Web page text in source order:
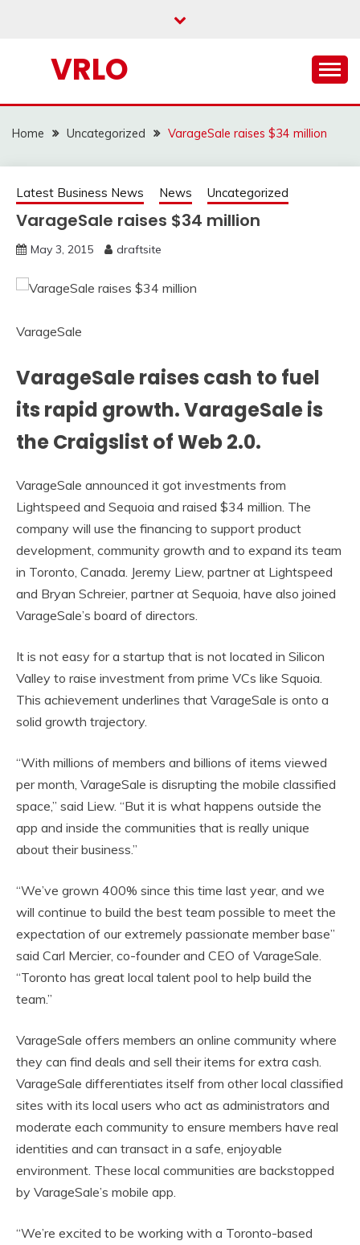
VRLO
Home Uncategorized VarageSale raises $34 million
Latest Business News News Uncategorized
VarageSale raises $34 million
May 3, 2015 draftsite
VarageSale
VarageSale raises cash to fuel
its rapid growth. VarageSale is
the Craigslist of Web 2.0.
VarageSale announced it got investments from
Lightspeed and Sequoia and raised $34 million. The
company will use the financing to support product
development, community growth and to expand its team
in Toronto, Canada. Jeremy Liew, partner at Lightspeed
and Bryan Schreier, partner at Sequoia, have also joined
VarageSale’s board of directors.
It is not easy for a startup that is not located in Silicon
Valley to raise investment from prime VCs like Squoia.
This achievement underlines that VarageSale is onto a
solid growth trajectory.
“With millions of members and billions of items viewed
per month, VarageSale is disrupting the mobile classified
space,” said Liew. “But it is what happens outside the
app and inside the communities that is really unique
about their business.”
“We’ve grown 400% since this time last year, and we
will continue to build the best team possible to meet the
expectation of our extremely passionate member base”
said Carl Mercier, co-founder and CEO of VarageSale.
“Toronto has great local talent pool to help build the
team.”
VarageSale offers members an online community where
they can find deals and sell their items for extra cash.
VarageSale differentiates itself from other local classified
sites with its local users who act as administrators and
moderate each community to ensure members have real
identities and can transact in a safe, enjoyable
environment. These local communities are backstopped
by VarageSale’s mobile app.
“We’re excited to be working with a Toronto-based